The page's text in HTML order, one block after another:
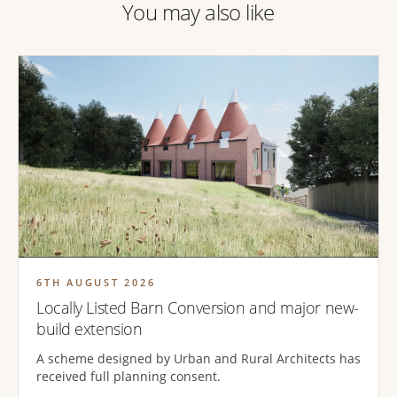
You may also like
6TH AUGUST 2026
Locally Listed Barn Conversion and major new-
build extension
A scheme designed by Urban and Rural Architects has
received full planning consent.